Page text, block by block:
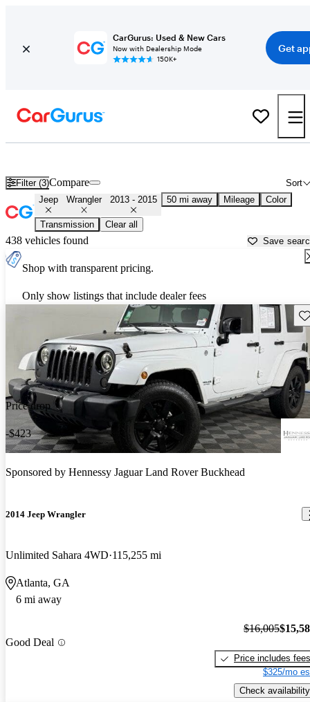
CarGurus: Used & New Cars
Now with Dealership Mode
150K+
Get
Filter (3) Sort
Compare
Jeep Wrangler 2013 - 2015 50 mi away Mileage Color
Transmission Clear all
438 vehicles found Save
Shop with transparent pricing.
Only show listings that include dealer fees
Price drop
-$423
Sponsored by Hennessy Jaguar Land Rover Buckhead
2014 Jeep Wrangler
Unlimited Sahara 4WD 115,255 mi
Atlanta, GA
6 mi away
Good Deal
$16,005
Price includes fees
$325/mo
Check availability